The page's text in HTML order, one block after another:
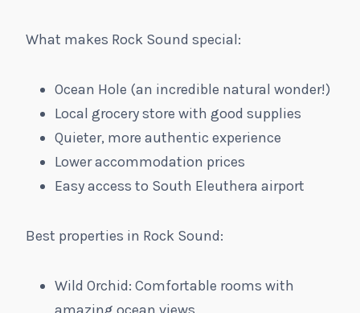
What makes Rock Sound special:
Ocean Hole (an incredible natural wonder!)
Local grocery store with good supplies
Quieter, more authentic experience
Lower accommodation prices
Easy access to South Eleuthera airport
Best properties in Rock Sound:
Wild Orchid: Comfortable rooms with